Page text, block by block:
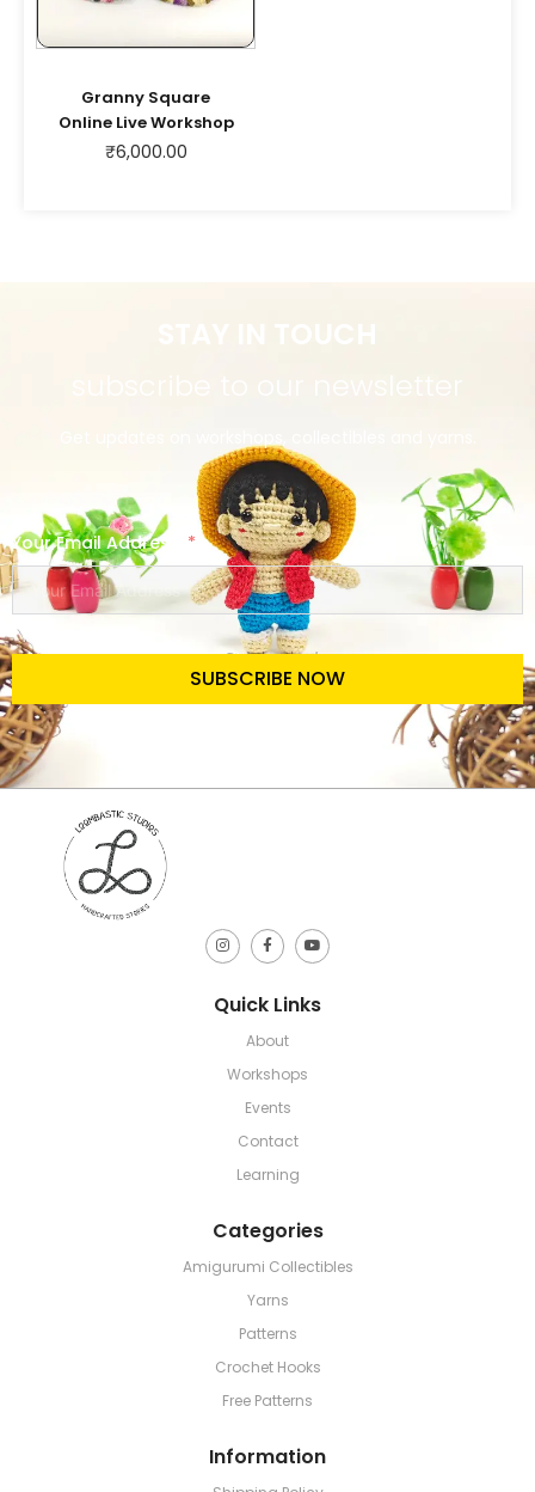
Granny Square
Online Live Workshop
₹6,000.00
Get updates on workshops, collectibles and yarns.
Your Email Address
SUBSCRIBE NOW
Quick Links
About
Workshops
Events
Contact
Learning
Categories
Amigurumi Collectibles
Yarns
Patterns
Crochet Hooks
Free Patterns
Information